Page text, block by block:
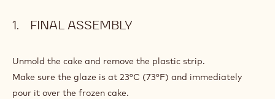
FINAL ASSEMBLY
Unmold the cake and remove the plastic strip.
Make sure the glaze is at 23°C (73°F) and immediately
pour it over the frozen cake.